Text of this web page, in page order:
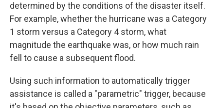
determined by the conditions of the disaster itself.
For example, whether the hurricane was a Category
1 storm versus a Category 4 storm, what
magnitude the earthquake was, or how much rain
fell to cause a subsequent flood.
Using such information to automatically trigger
assistance is called a "parametric" trigger, because